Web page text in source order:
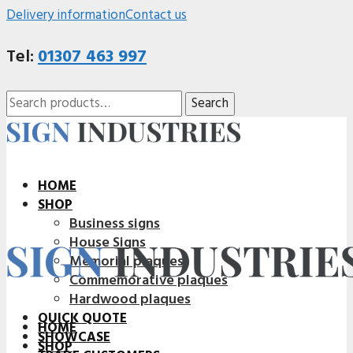
Delivery informationContact us
Tel:01307 463 997
Search
for:
Search
HOME
SHOP
Business signs
House Signs
Memorial plaques
Commemorative plaques
Hardwood plaques
QUICK QUOTE
SHOWCASE
HOME
SHOP